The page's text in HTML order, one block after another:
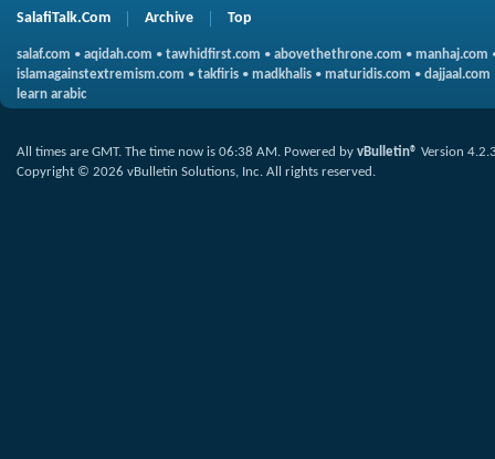
SalafiTalk.Com Archive Top
salaf.com • aqidah.com • tawhidfirst.com • abovethethrone.com • manhaj.com
islamagainstextremism.com • takfiris • madkhalis • maturidis.com • dajjaal.com
learn arabic
All times are GMT. The time now is 06:38 AM. Powered by vBulletin® Version
Copyright © 2026 vBulletin Solutions, Inc. All rights reserved.